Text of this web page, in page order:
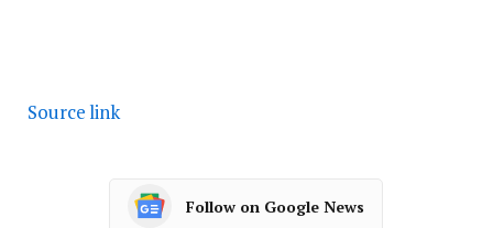
Source link
Follow on Google News